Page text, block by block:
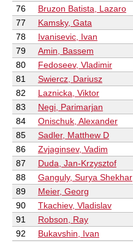
76 Bruzon Batista, Lazaro
77
Kamsky, Gata
78
Ivanisevic, Ivan
79
Amin, Bassem
80
Fedoseev, Vladimir
81
Swiercz, Dariusz
82
Laznicka, Viktor
83
Negi, Parimarjan
84
Onischuk, Alexander
85
Sadler, Matthew D
86
Zvjaginsev, Vadim
87
Duda, Jan-Krzysztof
88
Ganguly, Surya Shekhar
89
Meier, Georg
90
Tkachiev, Vladislav
91
Robson, Ray
92
Bukavshin, Ivan